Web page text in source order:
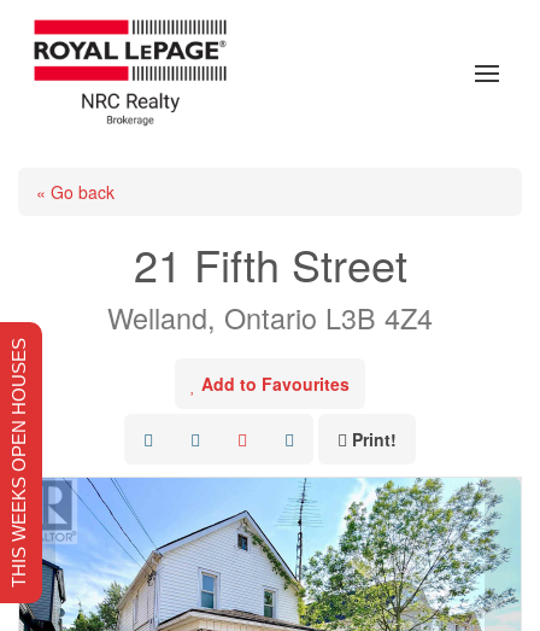
« Go back
21 Fifth Street
Welland, Ontario L3B 4Z4
Add to Favourites
Print!
THIS WEEKS OPEN HOUSES